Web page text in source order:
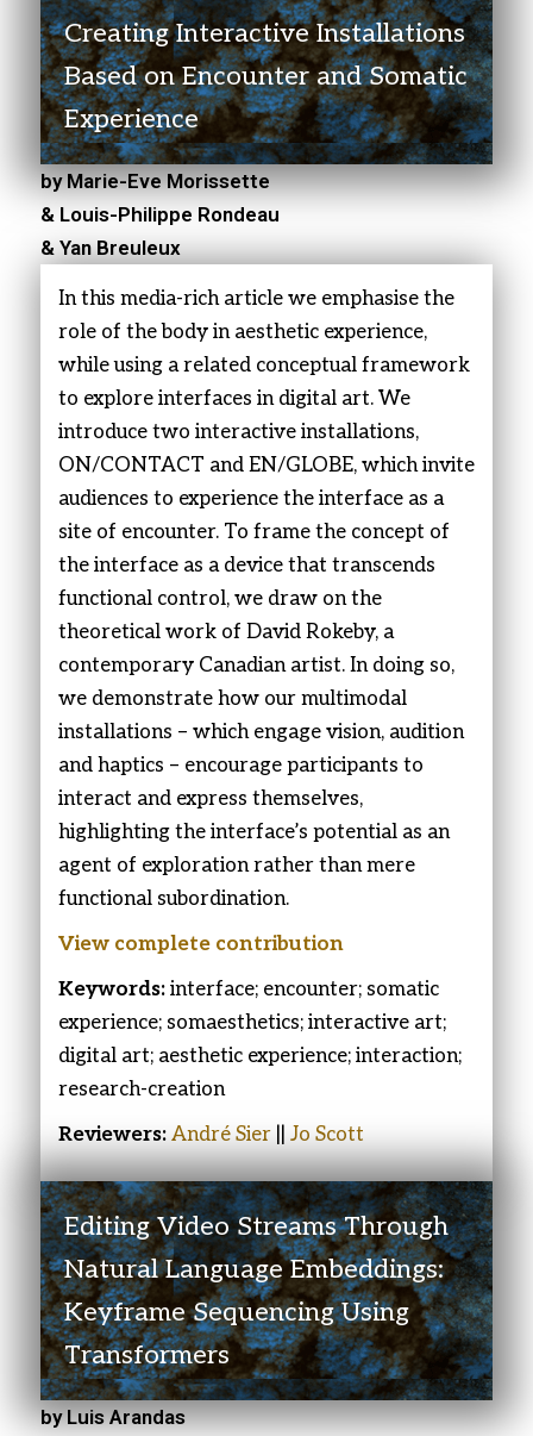
Creating Interactive Installations
Based on Encounter and Somatic
Experience
by Marie-Eve Morissette
& Louis-Philippe Rondeau
& Yan Breuleux
In this media-rich article we emphasise the
role of the body in aesthetic experience,
while using a related conceptual framework
to explore interfaces in digital art. We
introduce two interactive installations,
ON/CONTACT and EN/GLOBE, which invite
audiences to experience the interface as a
site of encounter. To frame the concept of
the interface as a device that transcends
functional control, we draw on the
theoretical work of David Rokeby, a
contemporary Canadian artist. In doing so,
we demonstrate how our multimodal
installations – which engage vision, audition
and haptics – encourage participants to
interact and express themselves,
highlighting the interface’s potential as an
agent of exploration rather than mere
functional subordination.
View complete contribution
Keywords: interface; encounter; somatic
experience; somaesthetics; interactive art;
digital art; aesthetic experience; interaction;
research-creation
Reviewers: André Sier Jo Scott
Editing Video Streams Through
Natural Language Embeddings:
Keyframe Sequencing Using
Transformers
by Luis Arandas